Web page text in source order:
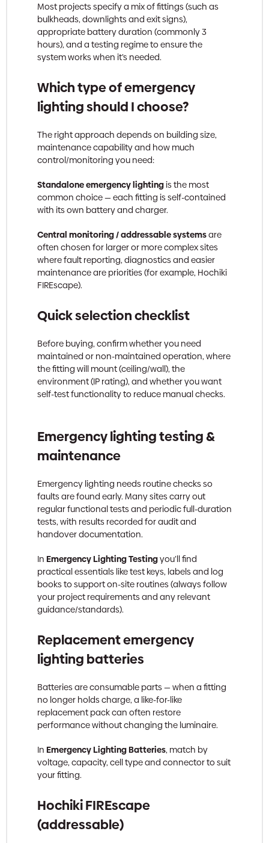
Most projects specify a mix of fittings (such as
bulkheads, downlights and exit signs),
appropriate battery duration (commonly 3
hours), and a testing regime to ensure the
system works when it’s needed.
Which type of emergency
lighting should I choose?
The right approach depends on building size,
maintenance capability and how much
control/monitoring you need:
Standalone emergency lightingis the most
common choice — each fitting is self-contained
with its own battery and charger.
Central monitoring / addressable systemsare
often chosen for larger or more complex sites
where fault reporting, diagnostics and easier
maintenance are priorities (for example, Hochiki
FIREscape).
Quick selection checklist
Before buying, confirm whether you need
maintained or non-maintained operation, where
the fitting will mount (ceiling/wall), the
environment (IP rating), and whether you want
self-test functionality to reduce manual checks.
Emergency lighting testing &
maintenance
Emergency lighting needs routine checks so
faults are found early. Many sites carry out
regular functional tests and periodic full-duration
tests, with results recorded for audit and
handover documentation.
In Emergency Lighting Testingyou’ll find
practical essentials like test keys, labels and log
books to support on-site routines (always follow
your project requirements and any relevant
guidance/standards).
Replacement emergency
lighting batteries
Batteries are consumable parts — when a fitting
no longer holds charge, a like-for-like
replacement pack can often restore
performance without changing the luminaire.
In Emergency Lighting Batteries, match by
voltage, capacity, cell type and connector to suit
your fitting.
Hochiki FIREscape
(addressable)